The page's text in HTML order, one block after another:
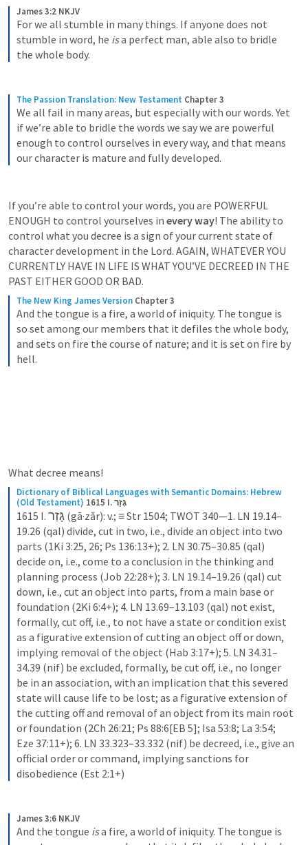
James 3:2 NKJV
For we all stumble in many things. If anyone does not
stumble in word, he is a perfect man, able also to bridle
the whole body.
The Passion Translation: New Testament Chapter 3
We all fail in many areas, but especially with our words. Yet
if we’re able to bridle the words we say we are powerful
enough to control ourselves in every way, and that means
our character is mature and fully developed.
If you’re able to control your words, you are POWERFUL
ENOUGH to control yourselves in every way! The ability to
control what you decree is a sign of your current state of
character development in the Lord. AGAIN, WHATEVER YOU
CURRENTLY HAVE IN LIFE IS WHAT YOU’VE DECREED IN THE
PAST EITHER GOOD OR BAD.
The New King James Version Chapter 3
And the tongue is a fire, a world of iniquity. The tongue is
so set among our members that it defiles the whole body,
and sets on fire the course of nature; and it is set on fire by
hell.
What decree means!
Dictionary of Biblical Languages with Semantic Domains: Hebrew
(Old Testament)
1615 I. גָּזַר
1615 I. גָּזַר (gā·zǎr): v.; ≡ Str 1504; TWOT 340—1. LN 19.14–
19.26 (qal) divide, cut in two, i.e., divide an object into two
parts (1Ki 3:25, 26; Ps 136:13+); 2. LN 30.75–30.85 (qal)
decide on, i.e., come to a conclusion in the thinking and
planning process (Job 22:28+); 3. LN 19.14–19.26 (qal) cut
down, i.e., cut an object into parts, from a main base or
foundation (2Ki 6:4+); 4. LN 13.69–13.103 (qal) not exist,
formally, cut off, i.e., to not have a state or condition exist
as a figurative extension of cutting an object off or down,
implying removal of the object (Hab 3:17+); 5. LN 34.31–
34.39 (nif) be excluded, formally, be cut off, i.e., no longer
be in an association, with an implication that this severed
state will cause life to be lost; as a figurative extension of
the cutting off and removal of an object from its main root
or foundation (2Ch 26:21; Ps 88:6[EB 5]; Isa 53:8; La 3:54;
Eze 37:11+); 6. LN 33.323–33.332 (nif) be decreed, i.e., give an
official order or command, implying sanctions for
disobedience (Est 2:1+)
James 3:6 NKJV
And the tongue is a fire, a world of iniquity. The tongue is